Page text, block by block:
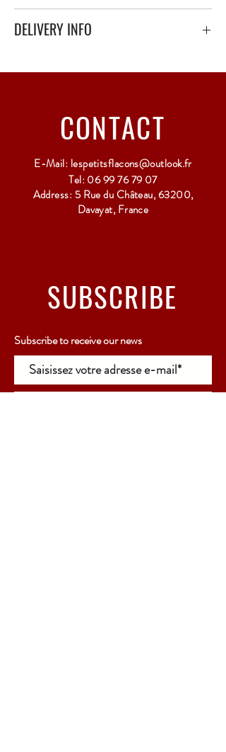
DELIVERY INFO
polystyrene.
CONTACT
E-Mail: lespetitsflacons@outlook.fr
Tel:06 99 76 79 07
Address: 5 Rue du Château, 63200,
Davayat, France
SUBSCRIBE
Subscribe to receive our news